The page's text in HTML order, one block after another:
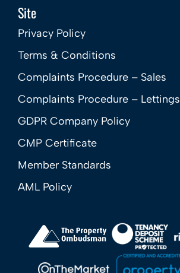
Site
Privacy Policy
Terms & Conditions
Complaints Procedure – Sales
Complaints Procedure – Lettings
GDPR Company Policy
CMP Certificate
Member Standards
AML Policy